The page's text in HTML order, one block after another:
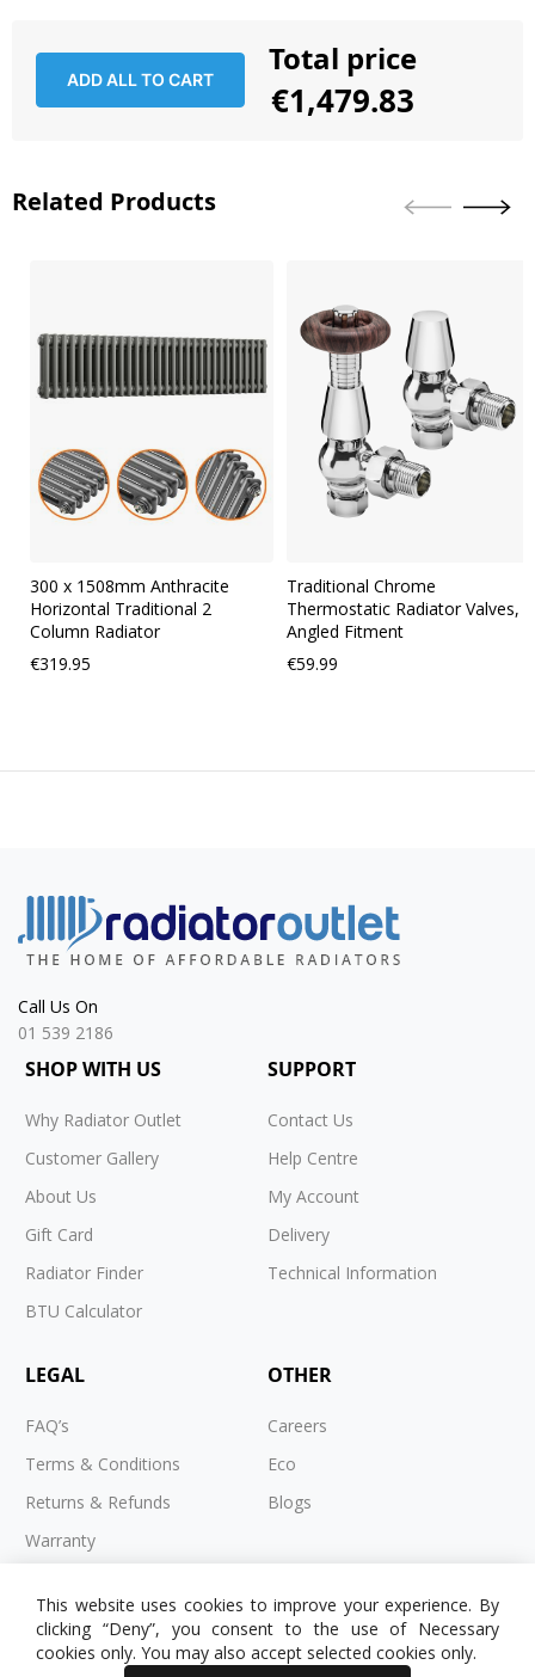
ADD ALL TO CART
Total price
€1,479.83
Related Products
300 x 1508mm Anthracite
Horizontal Traditional 2
Column Radiator
€319.95
Traditional Chrome
Thermostatic Radiator Valves,
Angled Fitment
€59.99
Call Us On
01 539 2186
SHOP WITH US
Why Radiator Outlet
Customer Gallery
About Us
Gift Card
Radiator Finder
BTU Calculator
SUPPORT
Contact Us
Help Centre
My Account
Delivery
Technical Information
LEGAL
FAQ’s
Terms & Conditions
Returns & Refunds
Warranty
Privacy Policy
OTHER
Careers
Eco
Blogs
This website uses cookies to improve your experience. By
clicking “Deny”, you consent to the use of Necessary
cookies only. You may also accept selected cookies only.